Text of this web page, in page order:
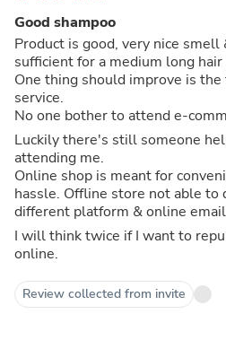
Good shampoo
Product is good, very nice smell
sufficient for a medium long
One thing should improve is
service.
No one bother to attend e-
Luckily there's still someone
attending me.
Online shop is meant for
hassle. Offline store not able to
different platform & online
I will think twice if I want to
online.
Review collected from invite